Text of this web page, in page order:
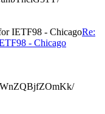
IETF98 - ChicagoRe:
- Chicago